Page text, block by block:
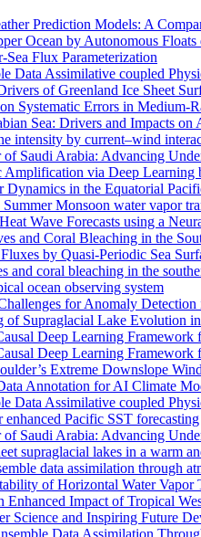
Prediction Models: A
Ocean by Autonomous
Flux Parameterization
Data Assimilative coupled
of Greenland Ice Sheet
Systematic Errors in Medium-
Sea: Drivers and Impacts
intensity by current–wind
Saudi Arabia: Advancing
via Deep Learning
in the Equatorial
Monsoon water vapor
Wave Forecasts using a
and Coral Bleaching in the
by Quasi-Periodic Sea
and coral bleaching in the
ocean observing system
for Anomaly Detection
of Supraglacial Lake Evolution
Deep Learning Framework
Deep Learning Framework
Extreme Downslope
Annotation for AI Climate
Data Assimilative coupled
Pacific SST forecasting
Saudi Arabia: Advancing
supraglacial lakes in a warm
data assimilation through
of Horizontal Water
Enhanced Impact of Tropical
Science and Inspiring Future
Data Assimilation